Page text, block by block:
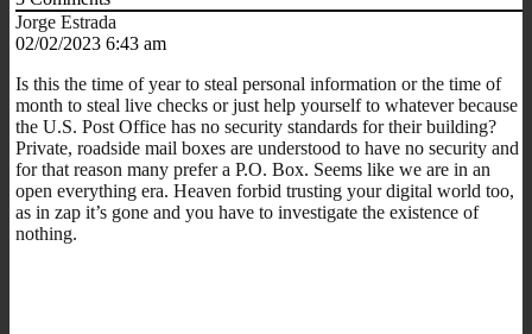
Jorge Estrada
02/02/2023 6:43 am
Is this the time of year to steal personal information or the time of
month to steal live checks or just help yourself to whatever because
the U.S. Post Office has no security standards for their building?
Private, roadside mail boxes are understood to have no security and
for that reason many prefer a P.O. Box. Seems like we are in an
open everything era. Heaven forbid trusting your digital world too,
as in zap it’s gone and you have to investigate the existence of
nothing.